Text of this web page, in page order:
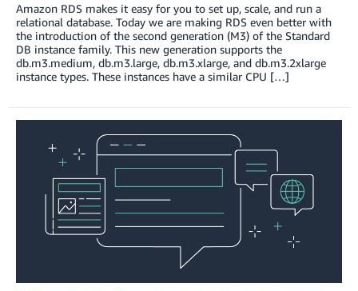
Amazon RDS makes it easy for you to set up, scale, and run a
relational database. Today we are making RDS even better with
the introduction of the second generation (M3) of the Standard
DB instance family. This new generation supports the
db.m3.medium, db.m3.large, db.m3.xlarge, and db.m3.2xlarge
instance types. These instances have a similar CPU […]